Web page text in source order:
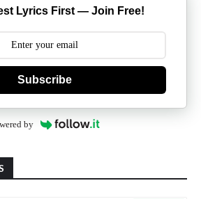
Lyrics First — Join Free!
Subscribe
by